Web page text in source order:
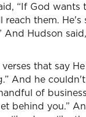
“If God wants
reach them. He's
And Hudson
that say
And he
of
behind you.”